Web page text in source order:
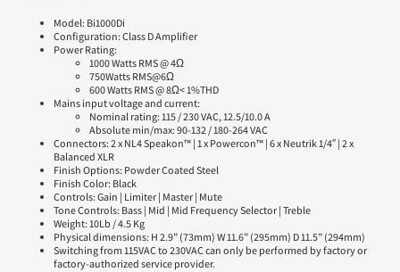
Model: Bi1000Di
Configuration: Class D Amplifier
Power Rating:
1000 Watts RMS @ 4Ω
750Watts RMS@6Ω
600 Watts RMS @ 8Ω< 1%THD
Mains input voltage and current:
Nominal rating: 115 / 230 VAC, 12.5/10.0 A
Absolute min/max: 90-132 / 180-264 VAC
Connectors: 2 x NL4 Speakon™ | 1 x Powercon™ | 6 x Neutrik 1/4″ | 2 x
Balanced XLR
Finish Options: Powder Coated Steel
Finish Color: Black
Controls: Gain | Limiter | Master | Mute
Tone Controls: Bass | Mid | Mid Frequency Selector | Treble
Weight: 10Lb / 4.5 Kg
Physical dimensions: H 2.9” (73mm) W 11.6” (295mm) D 11.5” (294mm)
Switching from 115VAC to 230VAC can only be performed by factory or
factory-authorized service provider.